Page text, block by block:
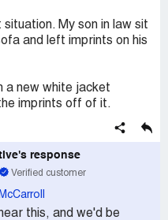
My son in law sit
and left imprints on his
a new white jacket
imprints off of it.
response
Verified customer
this, and we'd be